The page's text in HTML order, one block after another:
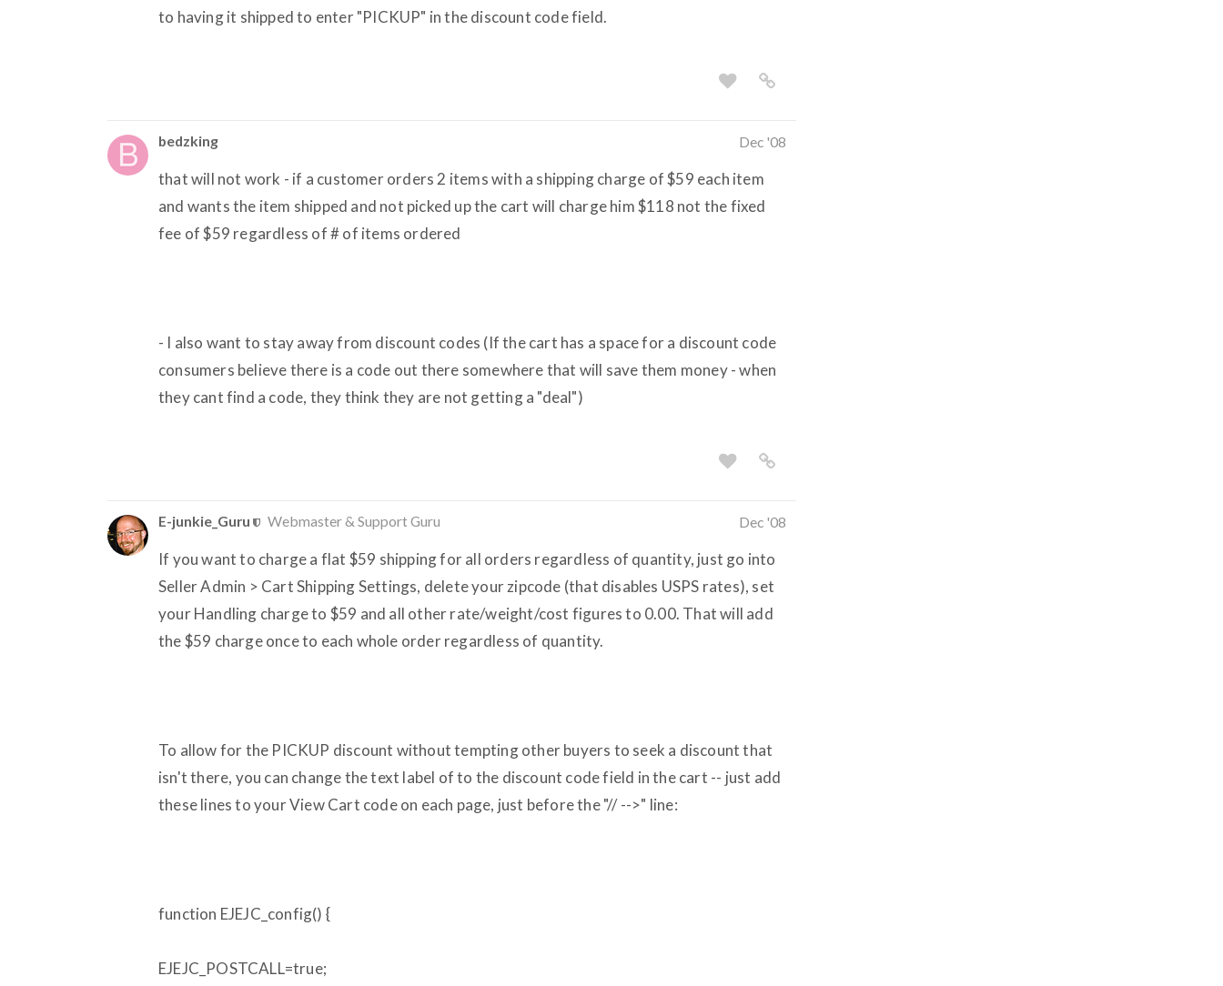
to having it shipped to enter "PICKUP" in the discount code field.
bedzking Dec '08
that will not work - if a customer orders 2 items with a shipping charge of $59 each item
and wants the item shipped and not picked up the cart will charge him $118 not the fixed
fee of $59 regardless of # of items ordered
- I also want to stay away from discount codes (If the cart has a space for a discount code
consumers believe there is a code out there somewhere that will save them money - when
they cant find a code, they think they are not getting a "deal")
E-junkie_Guru Webmaster & Support Guru Dec '08
If you want to charge a flat $59 shipping for all orders regardless of quantity, just go into
Seller Admin > Cart Shipping Settings, delete your zipcode (that disables USPS rates), set
your Handling charge to $59 and all other rate/weight/cost figures to 0.00. That will add
the $59 charge once to each whole order regardless of quantity.
To allow for the PICKUP discount without tempting other buyers to seek a discount that
isn't there, you can change the text label of to the discount code field in the cart -- just add
these lines to your View Cart code on each page, just before the "// -->" line:
function EJEJC_config() {
EJEJC_POSTCALL=true;